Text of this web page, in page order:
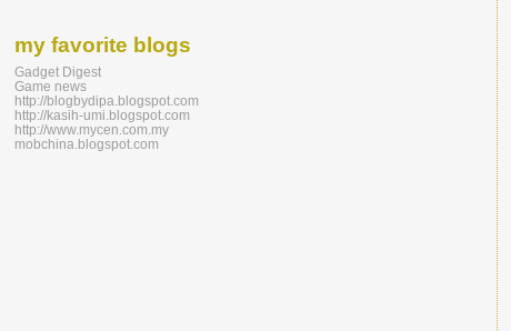
my favorite blogs
Gadget Digest
Game news
http://blogbydipa.blogspot.com
http://kasih-umi.blogspot.com
http://www.mycen.com.my
mobchina.blogspot.com